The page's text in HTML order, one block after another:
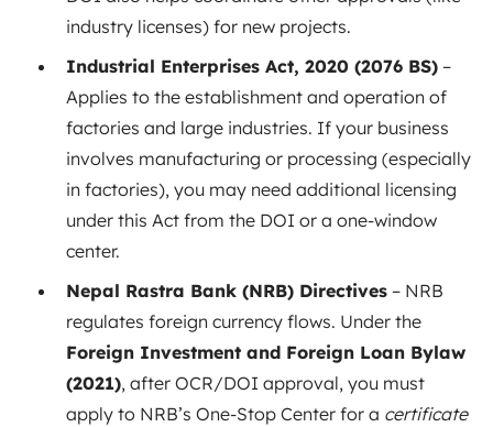
industry licenses) for new projects.
Industrial Enterprises Act, 2020 (2076 BS) –
Applies to the establishment and operation of
factories and large industries. If your business
involves manufacturing or processing (especially
in factories), you may need additional licensing
under this Act from the DOI or a one-window
center.
Nepal Rastra Bank (NRB) Directives – NRB
regulates foreign currency flows. Under the
Foreign Investment and Foreign Loan Bylaw
(2021), after OCR/DOI approval, you must
apply to NRB’s One-Stop Center for a certificate